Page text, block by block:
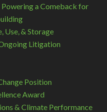
a Comeback for
Use, & Storage
Litigation
Position
Award
& Climate Performance